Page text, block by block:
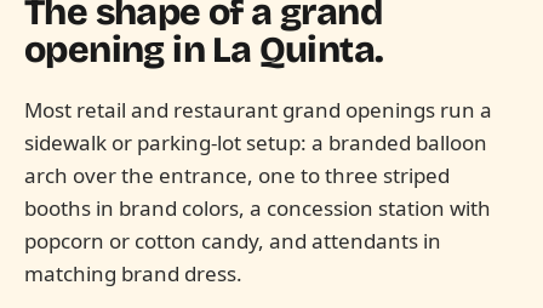
The shape of a grand
opening in La Quinta.
Most retail and restaurant grand openings run a
sidewalk or parking-lot setup: a branded balloon
arch over the entrance, one to three striped
booths in brand colors, a concession station with
popcorn or cotton candy, and attendants in
matching brand dress.